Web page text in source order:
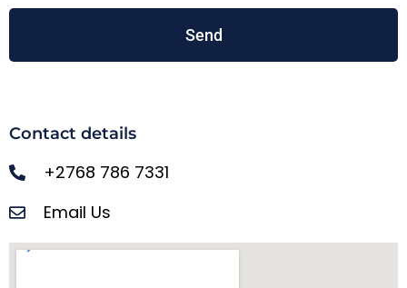
Send
Contact details
+2768 786 7331
Email Us